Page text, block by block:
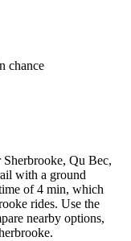
chance
Qu Bec,
with a ground
of 4 min, which
rides. Use the
nearby options,